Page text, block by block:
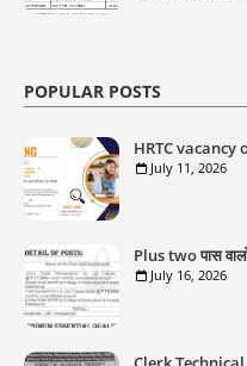
POPULAR POSTS
HRTC vacancy
July 11, 2026
Plus two पास
July 16, 2026